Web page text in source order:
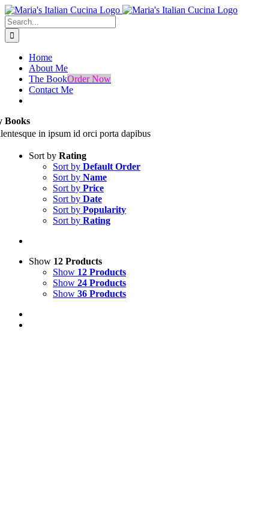
Skip
to
content
Facebook
Instagram
Search
for:
Home
About Me
The BookOrder Now
Contact Me
Books
in ipsum id orci porta dapibus
Sort by Rating
Sort by Default Order
Sort by Name
Sort by Price
Sort by Date
Sort by Popularity
Sort by Rating
Show 12 Products
Show 12 Products
Show 24 Products
Show 36 Products